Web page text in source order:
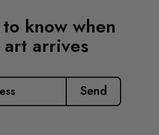
know when
art arrives
Send